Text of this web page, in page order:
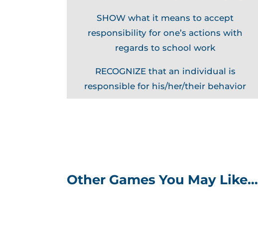
SHOW what it means to accept
responsibility for one’s actions with
regards to school work
RECOGNIZE that an individual is
responsible for his/her/their behavior
Other Games You May Like…